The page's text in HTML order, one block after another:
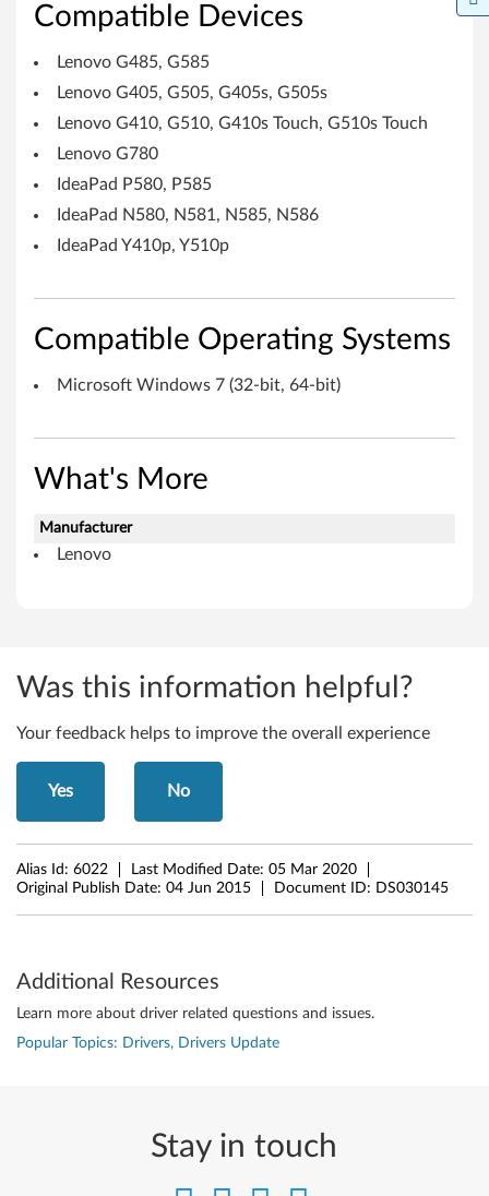
m
e
n
o
W
d
w
(
3
2
b
i
,
6
4
Compatible Devices
Lenovo G485, G585
Lenovo G405, G505, G405s, G505s
Lenovo G410, G510, G410s Touch, G510s Touch
Lenovo G780
IdeaPad P580, P585
IdeaPad N580, N581, N585, N586
IdeaPad Y410p, Y510p
Compatible Operating Systems
Microsoft Windows 7 (32-bit, 64-bit)
What's More
Manufacturer
Lenovo
Was this information helpful?
Your feedback helps to improve the overall experience
Yes No
Alias Id: 6022 Last Modified Date: 05 Mar 2020
Original Publish Date: 04 Jun 2015 Document ID: DS030145
Additional Resources
Learn more about driver related questions and issues.
Popular Topics: Drivers, Drivers Update
Stay in touch